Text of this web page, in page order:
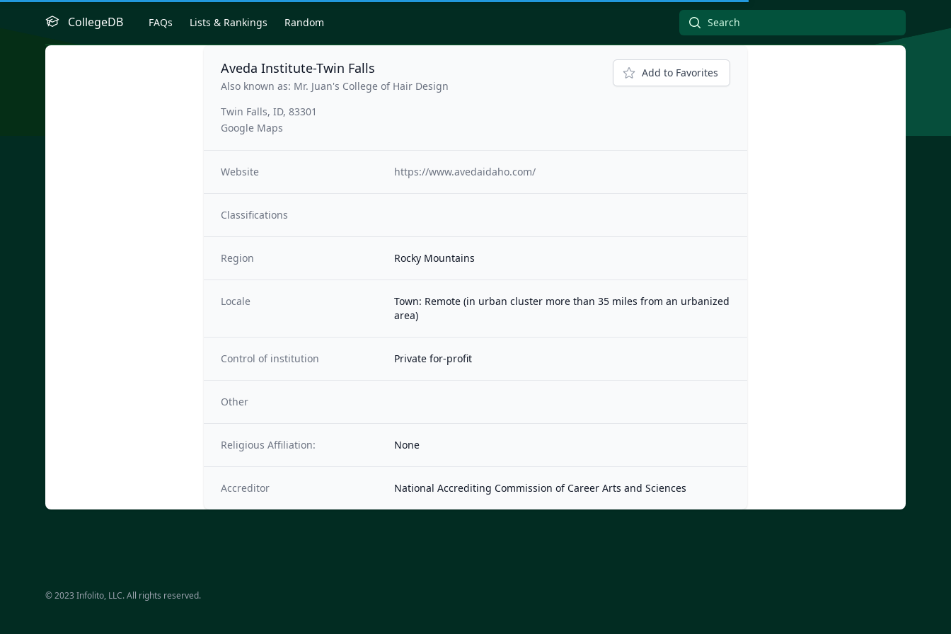
CollegeDB FAQs Lists & Rankings Random
Aveda Institute-Twin Falls
Also known as: Mr. Juan's College of Hair Design
Twin Falls, ID, 83301
Google Maps
Add to Favorites
Website https://www.avedaidaho.com/
Classifications
Region Rocky Mountains
Locale
Town: Remote (in urban cluster more than 35 miles from an urbanized
area)
Control of institution Private for-profit
Other
Religious Affiliation: None
Accreditor National Accrediting Commission of Career Arts and Sciences
© 2023 Infolito, LLC. All rights reserved.